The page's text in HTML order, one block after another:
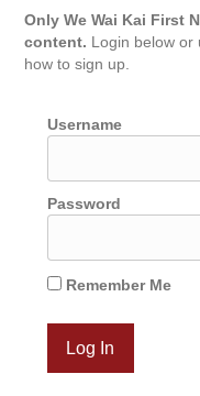
Only We Wai Kai First
content. Login below or
how to sign up.
Username
Password
Remember Me